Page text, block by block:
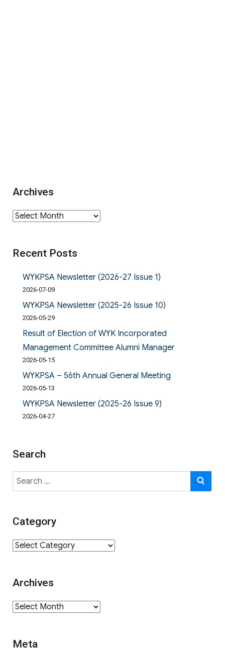
Archives
Archives
Recent Posts
WYKPSA Newsletter (2026-27 Issue 1)
2026-07-09
WYKPSA Newsletter (2025-26 Issue 10)
2026-05-29
Result of Election of WYK Incorporated
Management Committee Alumni Manager
2026-05-15
WYKPSA – 56th Annual General Meeting
2026-05-13
WYKPSA Newsletter (2025-26 Issue 9)
2026-04-27
Search
Search
for:
Category
Category
Archives
Archives
Meta